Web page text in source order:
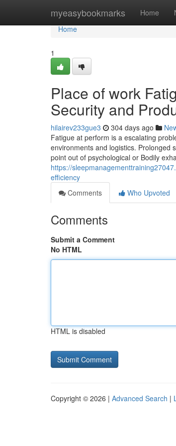
myeasybookmarks Home
Home
Home
1
Place of work
Security and
hilairev233gue3 304 days ago
Fatigue at perform is a escalating
environments and logistics. Prolonged
point out of psychological or Bodily
https://
efficiency
Comments
Who Upvoted
Comments
Submit a Comment
No HTML
HTML is disabled
Copyright © 2026 | Advanced Search |